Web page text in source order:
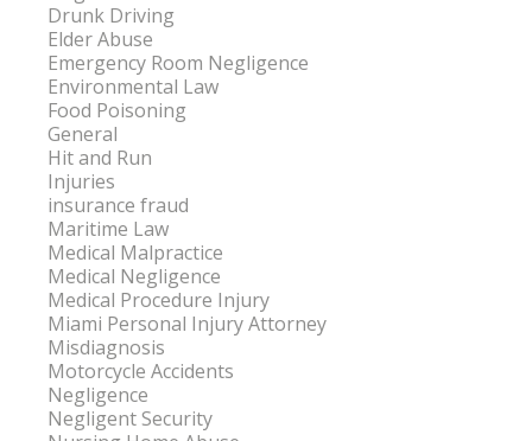
Drunk Driving
Elder Abuse
Emergency Room Negligence
Environmental Law
Food Poisoning
General
Hit and Run
Injuries
insurance fraud
Maritime Law
Medical Malpractice
Medical Negligence
Medical Procedure Injury
Miami Personal Injury Attorney
Misdiagnosis
Motorcycle Accidents
Negligence
Negligent Security